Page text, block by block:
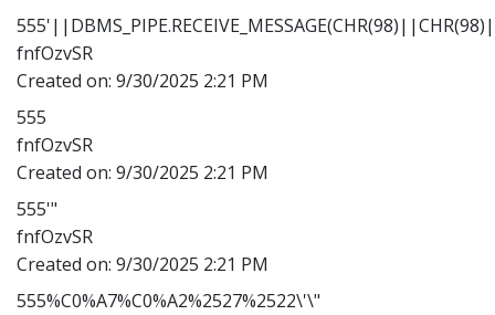
fnfOzvSR
Created on: 9/30/2025 2:21 PM
555
fnfOzvSR
Created on: 9/30/2025 2:21 PM
555'"
fnfOzvSR
Created on: 9/30/2025 2:21 PM
555%C0%A7%C0%A2%2527%2522\'\"